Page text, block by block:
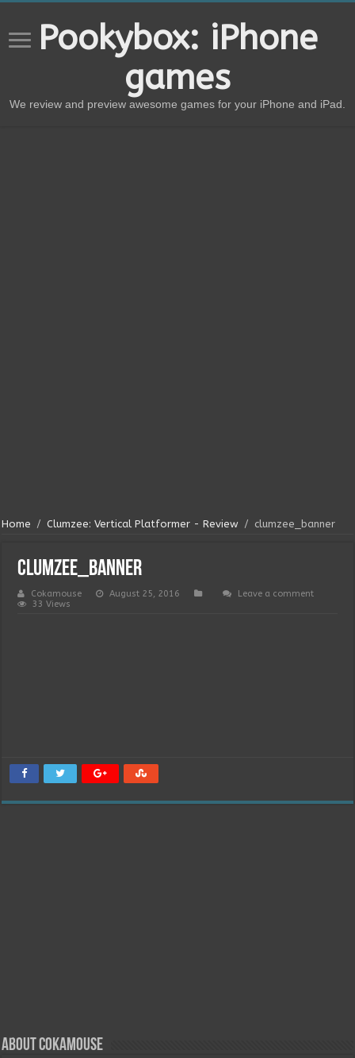
Pookybox: iPhone
games
We review and preview awesome games for your iPhone and iPad.
Home / Clumzee: Vertical Platformer - Review / clumzee_banner
clumzee_banner
Cokamouse August 25, 2016
Leave a comment
33 Views
About Cokamouse